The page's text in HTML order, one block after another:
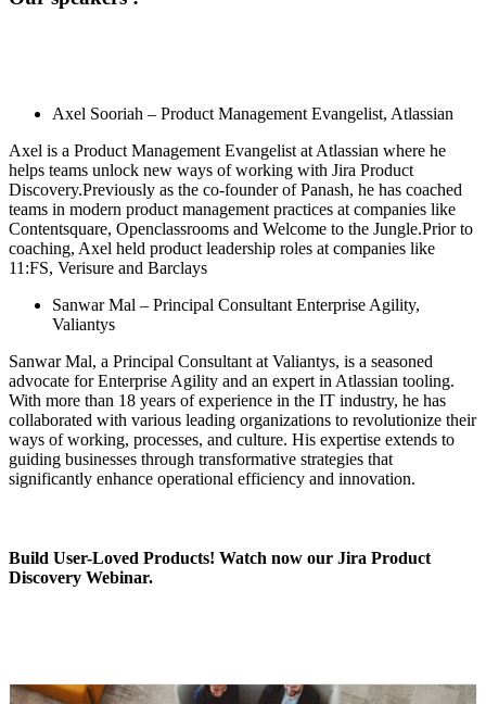
Axel Sooriah – Product Management Evangelist, Atlassian
Axel is a Product Management Evangelist at Atlassian where he
helps teams unlock new ways of working with Jira Product
Discovery.Previously as the co-founder of Panash, he has coached
teams in modern product management practices at companies like
Contentsquare, Openclassrooms and Welcome to the Jungle.Prior to
coaching, Axel held product leadership roles at companies like
11:FS, Verisure and Barclays
Sanwar Mal – Principal Consultant Enterprise Agility,
Valiantys
Sanwar Mal, a Principal Consultant at Valiantys, is a seasoned
advocate for Enterprise Agility and an expert in Atlassian tooling.
With more than 18 years of experience in the IT industry, he has
collaborated with various leading organizations to revolutionize their
ways of working, processes, and culture. His expertise extends to
guiding businesses through transformative strategies that
significantly enhance operational efficiency and innovation.
Build User-Loved Products! Watch now our Jira Product
Discovery Webinar.